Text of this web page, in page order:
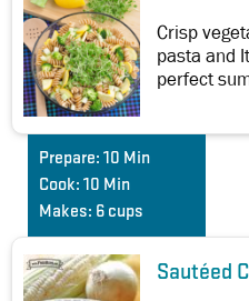
Crisp
pasta and
perfect
Prepare: 10 Min
Cook: 10 Min
Makes: 6 cups
Sautéed